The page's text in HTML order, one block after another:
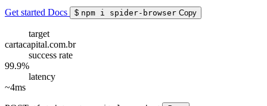
Get started Docs $ npm i spider-browser Copy
target
cartacapital.com.br
success rate
99.9%
latency
~4ms